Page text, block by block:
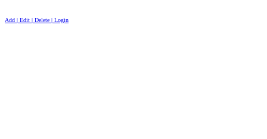
Add | Edit | Delete | Login